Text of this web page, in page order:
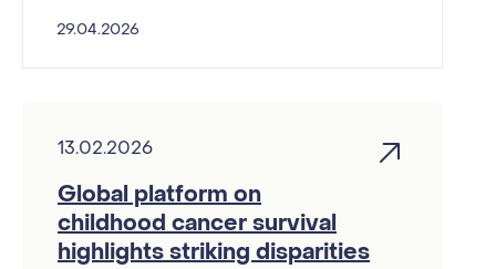
29.04.2026
13.02.2026
Global platform on
childhood cancer survival
highlights striking disparities